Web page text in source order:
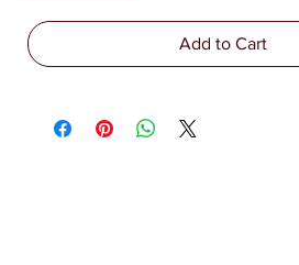
Add to Cart